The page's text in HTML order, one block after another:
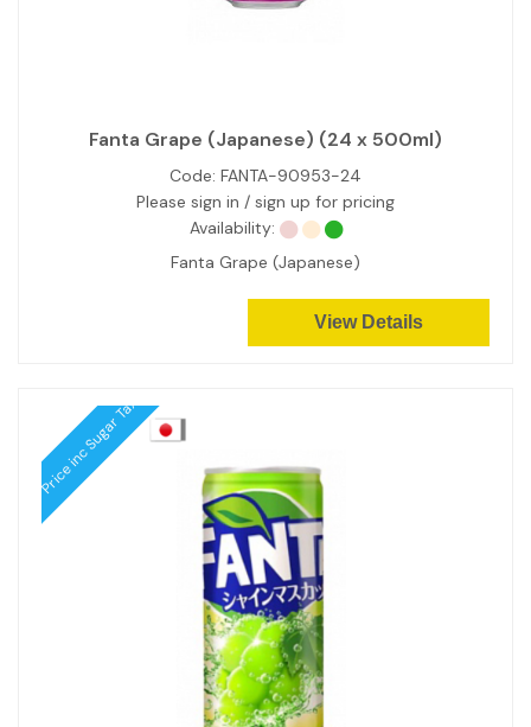
Fanta Grape (Japanese) (24 x 500ml)
Code: FANTA-90953-24
Please sign in / sign up for pricing
Availability:
Fanta Grape (Japanese)
View Details
Price inc Sugar Tax